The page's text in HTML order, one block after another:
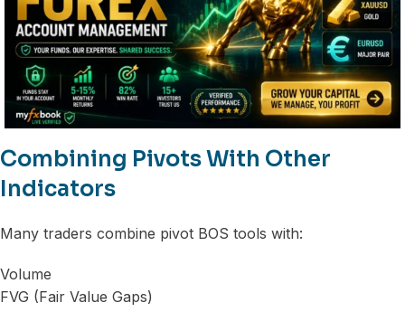
Combining Pivots With Other
Indicators
Many traders combine pivot BOS tools with:
Volume
FVG (Fair Value Gaps)